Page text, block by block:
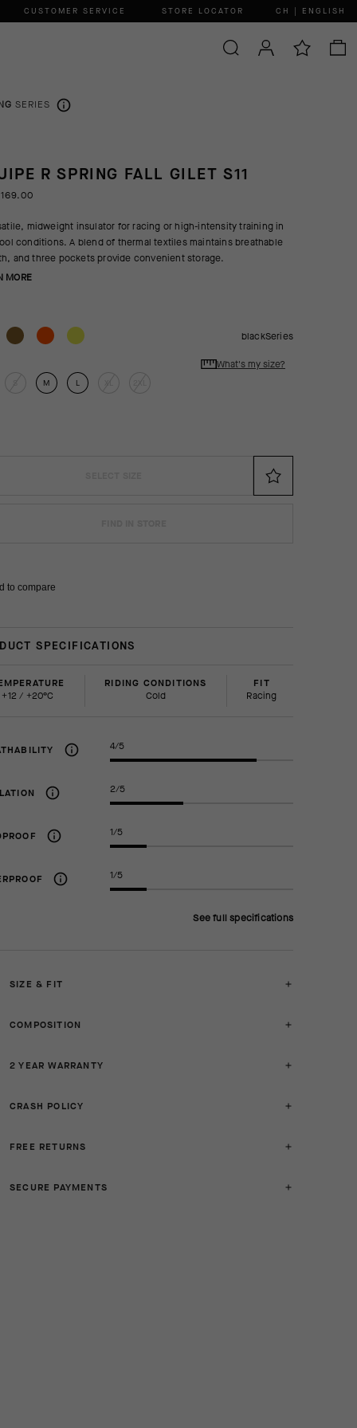
CUSTOMER SERVICE STORE LOCATOR CH | ENGLISH
SERIES
R SPRING FALL GILET S11
midweight insulator for racing or high-intensity training in
conditions. A blend of thermal textiles maintains breathable
and three pockets provide convenient storage.
MORE
blackSeries
M L
What's my size?
to compare
SPECIFICATIONS
+12 / +20°C
RIDING CONDITIONS
Cold
FIT
racing
4/5
2/5
1/5
1/5
See full specifications
SIZE & FIT
COMPOSITION
2 YEAR WARRANTY
CRASH POLICY
FREE RETURNS
SECURE PAYMENTS